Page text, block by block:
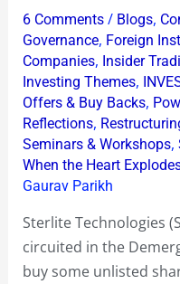
6 Comments / Blogs,
Governance, Foreign
Companies, Insider
Investing Themes,
Offers & Buy Backs,
Reflections,
Seminars & Workshops,
When the Heart
Gaurav Parikh
Sterlite Technologies
circuited in the
buy some unlisted
Shareholders
short
circuited
in
the
Demerger
!
?